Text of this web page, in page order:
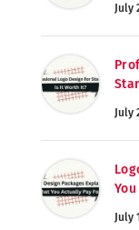
July
July
July